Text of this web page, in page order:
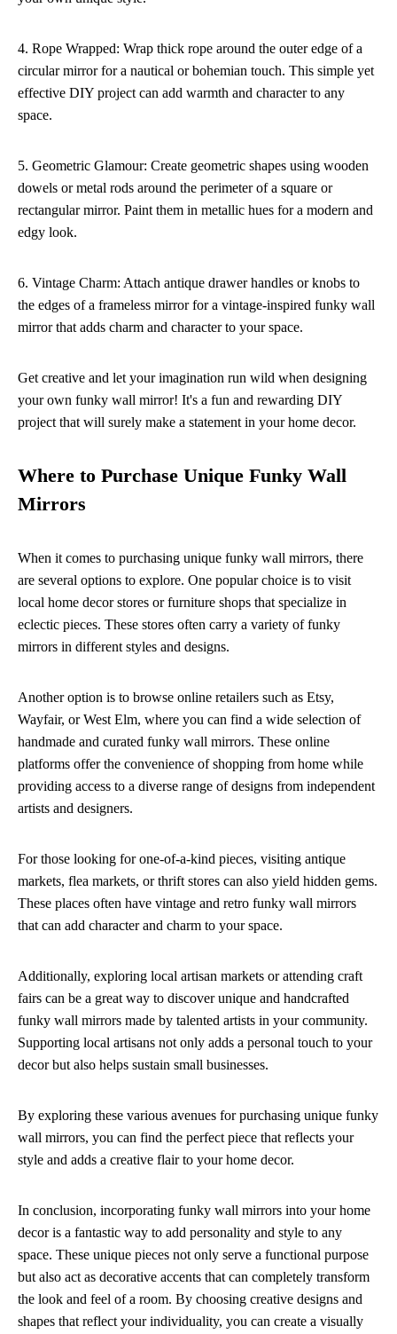
4. Rope Wrapped: Wrap thick rope around the outer edge of a
circular mirror for a nautical or bohemian touch. This simple yet
effective DIY project can add warmth and character to any
space.
5. Geometric Glamour: Create geometric shapes using wooden
dowels or metal rods around the perimeter of a square or
rectangular mirror. Paint them in metallic hues for a modern and
edgy look.
6. Vintage Charm: Attach antique drawer handles or knobs to
the edges of a frameless mirror for a vintage-inspired funky wall
mirror that adds charm and character to your space.
Get creative and let your imagination run wild when designing
your own funky wall mirror! It's a fun and rewarding DIY
project that will surely make a statement in your home decor.
Where to Purchase Unique Funky Wall
Mirrors
When it comes to purchasing unique funky wall mirrors, there
are several options to explore. One popular choice is to visit
local home decor stores or furniture shops that specialize in
eclectic pieces. These stores often carry a variety of funky
mirrors in different styles and designs.
Another option is to browse online retailers such as Etsy,
Wayfair, or West Elm, where you can find a wide selection of
handmade and curated funky wall mirrors. These online
platforms offer the convenience of shopping from home while
providing access to a diverse range of designs from independent
artists and designers.
For those looking for one-of-a-kind pieces, visiting antique
markets, flea markets, or thrift stores can also yield hidden gems.
These places often have vintage and retro funky wall mirrors
that can add character and charm to your space.
Additionally, exploring local artisan markets or attending craft
fairs can be a great way to discover unique and handcrafted
funky wall mirrors made by talented artists in your community.
Supporting local artisans not only adds a personal touch to your
decor but also helps sustain small businesses.
By exploring these various avenues for purchasing unique funky
wall mirrors, you can find the perfect piece that reflects your
style and adds a creative flair to your home decor.
In conclusion, incorporating funky wall mirrors into your home
decor is a fantastic way to add personality and style to any
space. These unique pieces not only serve a functional purpose
but also act as decorative accents that can completely transform
the look and feel of a room. By choosing creative designs and
shapes that reflect your individuality, you can create a visually